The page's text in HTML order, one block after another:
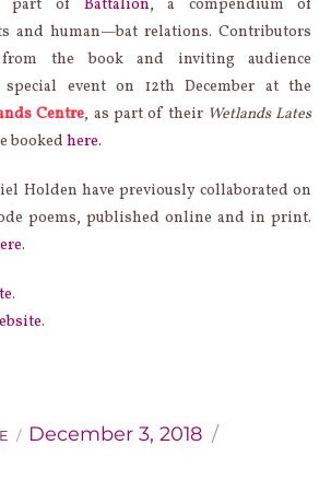
part of Battalion, a compendium of
and human—bat relations. Contributors
the book and inviting audience
event on 12th December at the
Centre, as part of their Wetlands Lates
booked here.
Holden have previously collaborated on
poems, published online and in print.
.
.
.
on
December 3, 2018